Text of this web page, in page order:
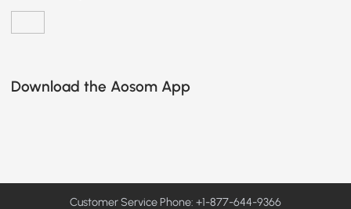
Download the Aosom App
Customer Service Phone: +1-877-644-9366